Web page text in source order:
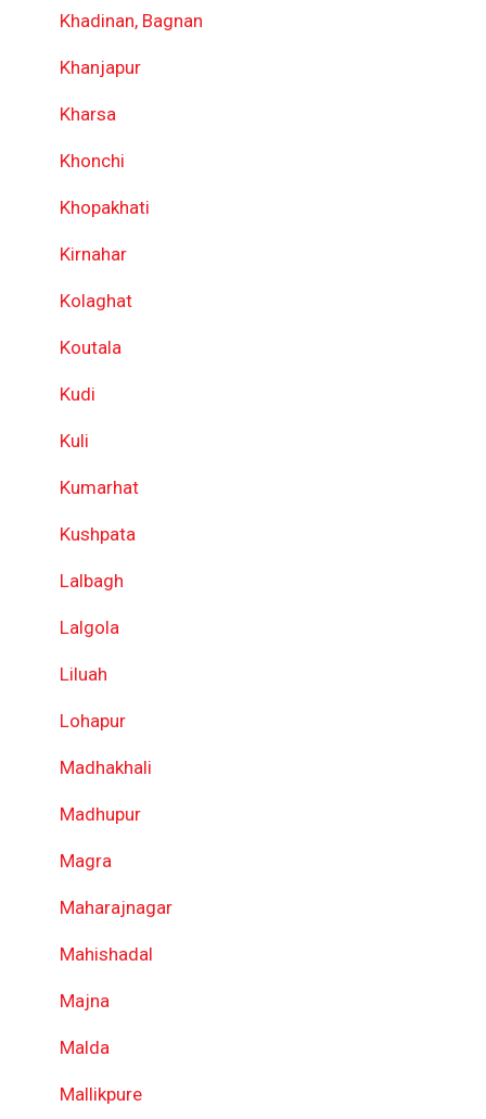
Khadinan, Bagnan
Khanjapur
Kharsa
Khonchi
Khopakhati
Kirnahar
Kolaghat
Koutala
Kudi
Kuli
Kumarhat
Kushpata
Lalbagh
Lalgola
Liluah
Lohapur
Madhakhali
Madhupur
Magra
Maharajnagar
Mahishadal
Majna
Malda
Mallikpure